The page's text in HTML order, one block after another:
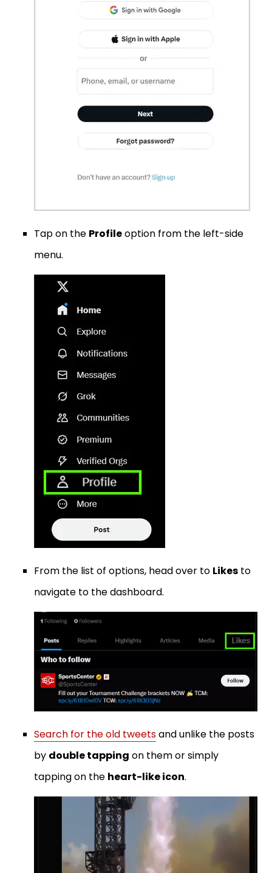
Tap on the Profileoption from the left-side
menu.
From the list of options, head over to Likes to
navigate to the dashboard.
Search for the old tweetsand unlike the posts
by double tapping on them or simply
tapping on the heart-like icon.